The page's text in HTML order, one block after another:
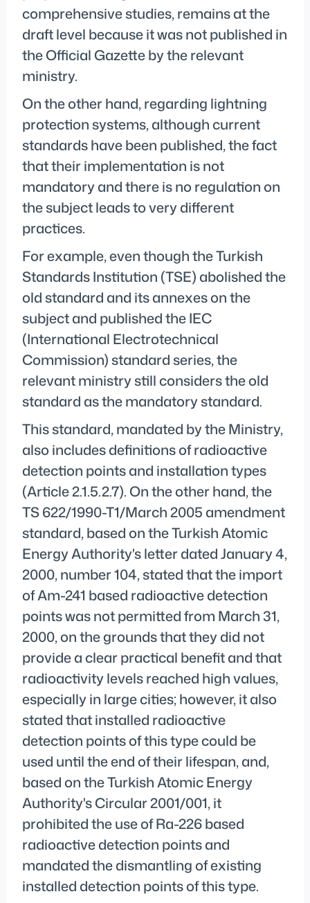
comprehensive studies, remains at the
draft level because it was not published in
the Official Gazette by the relevant
ministry.
On the other hand, regarding lightning
protection systems, although current
standards have been published, the fact
that their implementation is not
mandatory and there is no regulation on
the subject leads to very different
practices.
For example, even though the Turkish
Standards Institution (TSE) abolished the
old standard and its annexes on the
subject and published the IEC
(International Electrotechnical
Commission) standard series, the
relevant ministry still considers the old
standard as the mandatory standard.
This standard, mandated by the Ministry,
also includes definitions of radioactive
detection points and installation types
(Article 2.1.5.2.7). On the other hand, the
TS 622/1990-T1/March 2005 amendment
standard, based on the Turkish Atomic
Energy Authority's letter dated January 4,
2000, number 104, stated that the import
of Am-241 based radioactive detection
points was not permitted from March 31,
2000, on the grounds that they did not
provide a clear practical benefit and that
radioactivity levels reached high values,
especially in large cities; however, it also
stated that installed radioactive
detection points of this type could be
used until the end of their lifespan, and,
based on the Turkish Atomic Energy
Authority's Circular 2001/001, it
prohibited the use of Ra-226 based
radioactive detection points and
mandated the dismantling of existing
installed detection points of this type.